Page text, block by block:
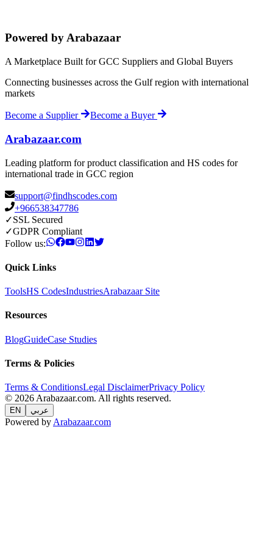
Powered by Arabazaar
A Marketplace Built for GCC Suppliers and Global Buyers
Connecting businesses across the Gulf region with international
markets
Become a Supplier Become a Buyer
Arabazaar.com
Leading platform for product classification and HS codes for
international trade in GCC region
support@findhscodes.com
+966538347786
✓SSL Secured
✓GDPR Compliant
Follow us:
Quick Links
ToolsHS CodesIndustriesArabazaar Site
Resources
BlogGuideCase Studies
Terms & Policies
Terms & ConditionsLegal DisclaimerPrivacy Policy
© 2026 Arabazaar.com. All rights reserved.
EN عربي
Powered by Arabazaar.com